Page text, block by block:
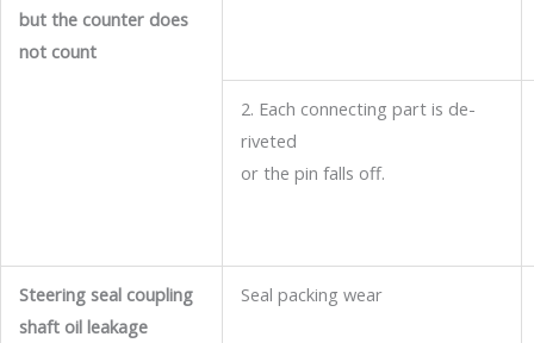
but the counter does
not count
2. Each connecting part is de-
riveted
or the pin falls off.
Steering seal coupling
shaft oil leakage
Seal packing wear